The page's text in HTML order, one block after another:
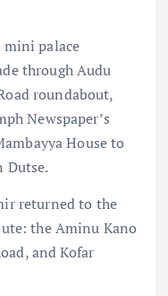
mini palace
through Audu
roundabout,
Newspaper’s
House to
Dutse.
returned to the
the Aminu Kano
and Kofar